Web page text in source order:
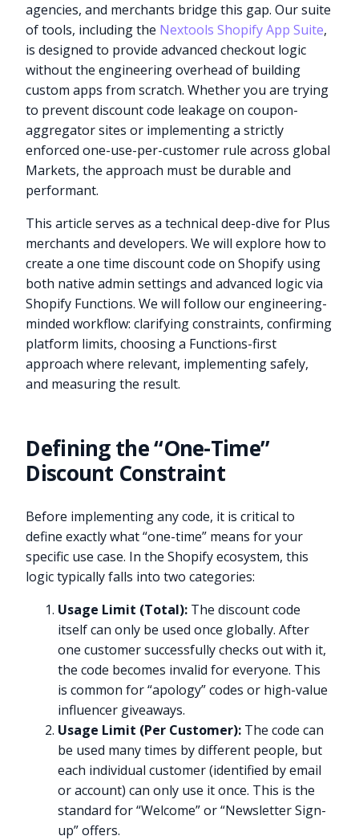
agencies, and merchants bridge this gap. Our suite
of tools, including the Nextools Shopify App Suite,
is designed to provide advanced checkout logic
without the engineering overhead of building
custom apps from scratch. Whether you are trying
to prevent discount code leakage on coupon-
aggregator sites or implementing a strictly
enforced one-use-per-customer rule across global
Markets, the approach must be durable and
performant.
This article serves as a technical deep-dive for Plus
merchants and developers. We will explore how to
create a one time discount code on Shopify using
both native admin settings and advanced logic via
Shopify Functions. We will follow our engineering-
minded workflow: clarifying constraints, confirming
platform limits, choosing a Functions-first
approach where relevant, implementing safely,
and measuring the result.
Defining the “One-Time”
Discount Constraint
Before implementing any code, it is critical to
define exactly what “one-time” means for your
specific use case. In the Shopify ecosystem, this
logic typically falls into two categories:
Usage Limit (Total): The discount code
itself can only be used once globally. After
one customer successfully checks out with it,
the code becomes invalid for everyone. This
is common for “apology” codes or high-value
influencer giveaways.
Usage Limit (Per Customer): The code can
be used many times by different people, but
each individual customer (identified by email
or account) can only use it once. This is the
standard for “Welcome” or “Newsletter Sign-
up” offers.